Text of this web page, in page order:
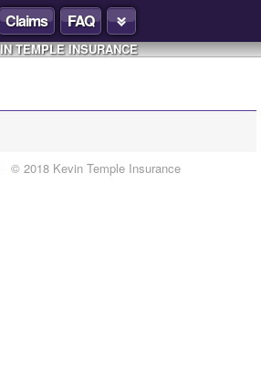
Claims FAQ
TEMPLE INSURANCE
© 2018 Kevin Temple Insurance